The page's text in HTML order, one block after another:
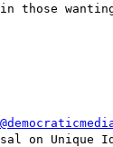
in those
on Unique